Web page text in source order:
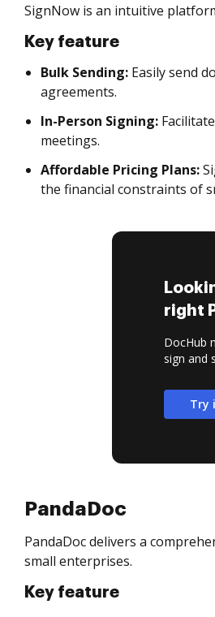
SignNow is an intuitive
Key feature
Bulk Sending: Easily send
agreements.
In-Person Signing:
meetings.
Affordable Pricing Plans:
the financial constraints of
right
DocHub
sign and
Try
PandaDoc
PandaDoc delivers a
small enterprises.
Key feature